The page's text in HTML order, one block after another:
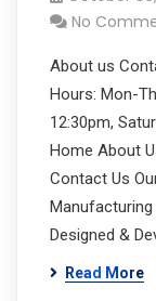
No
About us
Hours: Mon-
12:30pm,
Home About
Contact Us
Designed &
Read More